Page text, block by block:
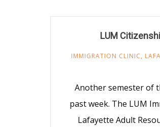
LUM
IMMIGRATION CLINIC,
Another semester of
past week. The LUM
Lafayette Adult